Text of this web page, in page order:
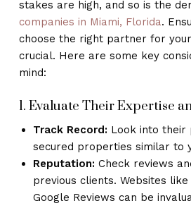
stakes are high, and so is the
companies in Miami, Florida.
choose the right partner for
crucial. Here are some key
mind:
1. Evaluate Their Expertise
Track Record: Look into their
secured properties similar to
Reputation: Check reviews
previous clients. Websites
Google Reviews can be